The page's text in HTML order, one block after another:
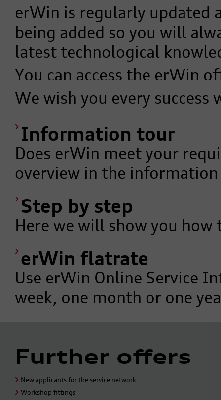
erWin is regularly updated
being added so you will
latest technological
You can access the erWin
We wish you every success
Information tour
Does erWin meet your
overview in the
Step by step
Here we will show you how
erWin flatrate
Use erWin Online Service
week, one month or one
Further offers
New applicants for the service network
Workshop fittings